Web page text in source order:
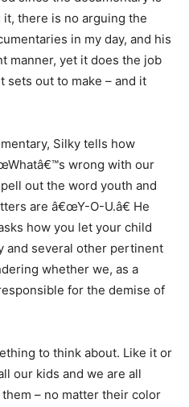
there is no arguing the
in my day, and his
manner, yet it does the job
sets out to make – and it
Silky tells how
wrong with our
out the word youth and
are â€œY-O-U.â€ He
how you let your child
and several other pertinent
whether we, as a
for the demise of
to think about. Like it or
our kids and we are all
– no matter their color